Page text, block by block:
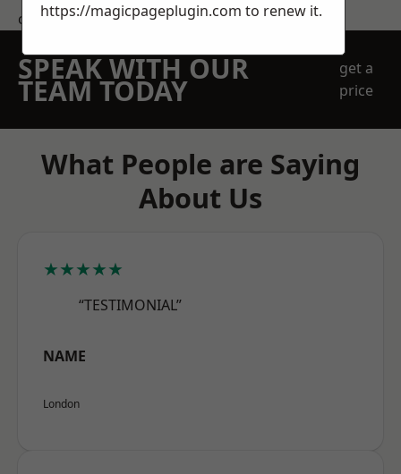
contact us
SPEAK WITH OUR
TEAM TODAY
get a
price
What People are Saying
About Us
★★★★★
“TESTIMONIAL”
NAME
London
https://magicpageplugin.com to renew it.